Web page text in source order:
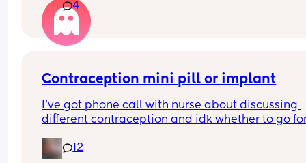
another country and he’s American. We are
now, but his phrase it’s in my head, because if
anything happen, he can take my baby away !!
That’s isn’t fucked up ? Should I  just forgive and
4
Contraception mini pill or implant
I’ve got phone call with nurse about discussing
different contraception and idk whether to go
pros and cons of each, even better if been on
12